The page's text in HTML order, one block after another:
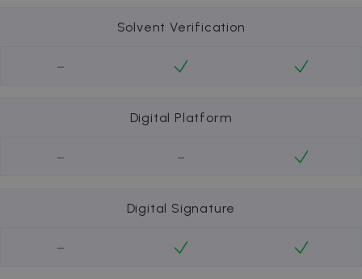
Solvent Verification
-
Digital Platform
- -
Digital Signature
-